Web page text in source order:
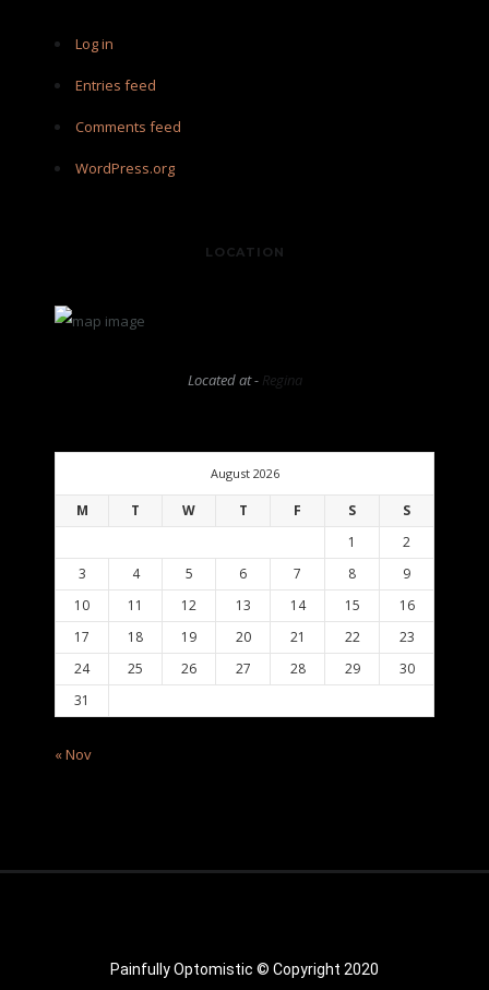
Log in
Entries feed
Comments feed
WordPress.org
LOCATION
Located at - Regina
August 2026
M T W T F S
S
1
2
3
4 5 6 7 8
9
10
11 12 13 14 15
16
17
18 19 20 21 22
23
24
25 26 27 28 29
30
31
« Nov
Painfully Optomistic © Copyright 2020